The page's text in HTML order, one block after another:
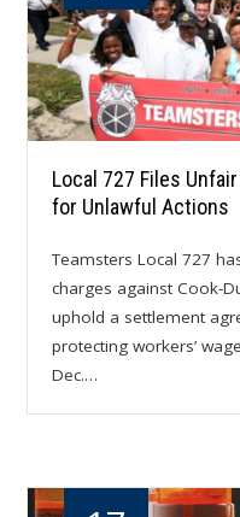
Local 727 Files
for Unlawful Actions
Teamsters Local 727
charges against Cook-
uphold a settlement
protecting workers’
Dec.…